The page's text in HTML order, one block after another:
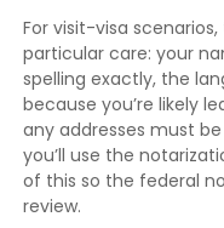
For visit-visa
particular care: your
spelling exactly, the
because you’re likely
any addresses must
you’ll use the
of this so the federal
review.